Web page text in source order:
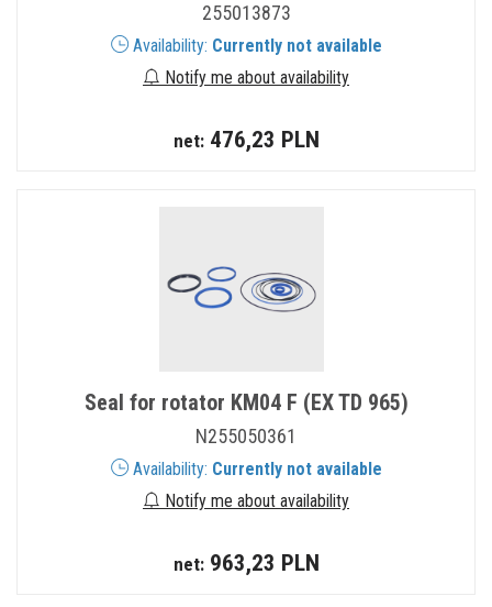
255013873
Availability: Currently not available
Notify me about availability
net:476,23 PLN
Seal for rotator KM04 F (EX TD 965)
N255050361
Availability: Currently not available
Notify me about availability
net:963,23 PLN